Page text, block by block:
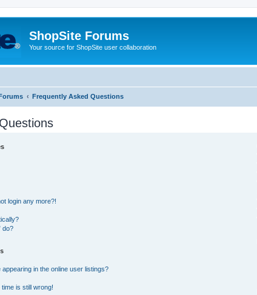
ShopSite Forums
Your source for ShopSite user collaboration
Frequently Asked Questions
login any more?!
do?
in the online user listings?
is still wrong!